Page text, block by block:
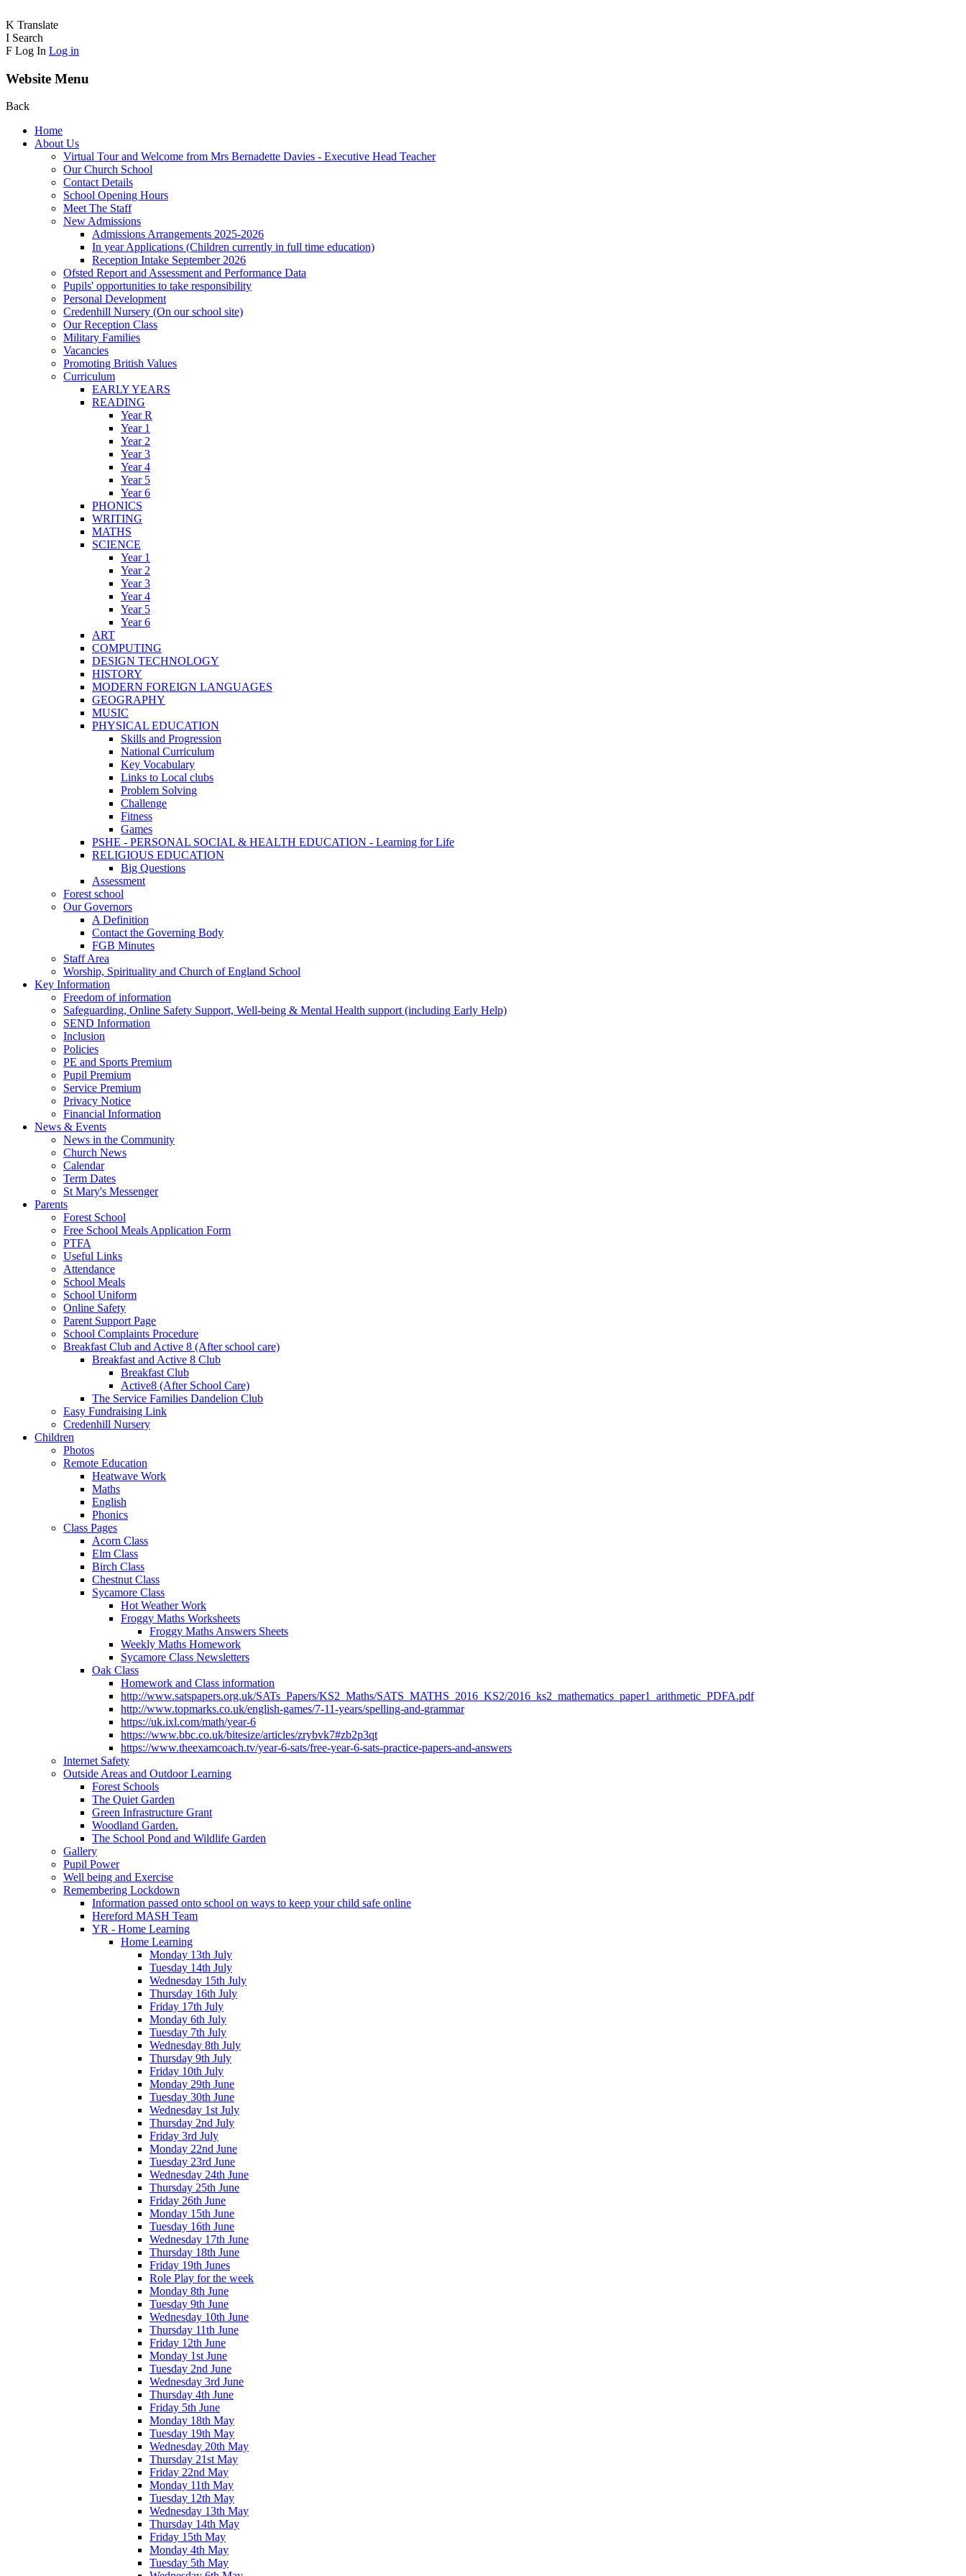
K Translate
I Search
F Log In Log in
Website Menu
Back
Home
About Us
Virtual Tour and Welcome from Mrs Bernadette Davies - Executive Head Teacher
Our Church School
Contact Details
School Opening Hours
Meet The Staff
New Admissions
Admissions Arrangements 2025-2026
In year Applications (Children currently in full time education)
Reception Intake September 2026
Ofsted Report and Assessment and Performance Data
Pupils' opportunities to take responsibility
Personal Development
Credenhill Nursery (On our school site)
Our Reception Class
Military Families
Vacancies
Promoting British Values
Curriculum
EARLY YEARS
READING
Year R
Year 1
Year 2
Year 3
Year 4
Year 5
Year 6
PHONICS
WRITING
MATHS
SCIENCE
Year 1
Year 2
Year 3
Year 4
Year 5
Year 6
ART
COMPUTING
DESIGN TECHNOLOGY
HISTORY
MODERN FOREIGN LANGUAGES
GEOGRAPHY
MUSIC
PHYSICAL EDUCATION
Skills and Progression
National Curriculum
Key Vocabulary
Links to Local clubs
Problem Solving
Challenge
Fitness
Games
PSHE - PERSONAL SOCIAL & HEALTH EDUCATION - Learning for Life
RELIGIOUS EDUCATION
Big Questions
Assessment
Forest school
Our Governors
A Definition
Contact the Governing Body
FGB Minutes
Staff Area
Worship, Spirituality and Church of England School
Key Information
Freedom of information
Safeguarding, Online Safety Support, Well-being & Mental Health support (including Early Help)
SEND Information
Inclusion
Policies
PE and Sports Premium
Pupil Premium
Service Premium
Privacy Notice
Financial Information
News & Events
News in the Community
Church News
Calendar
Term Dates
St Mary's Messenger
Parents
Forest School
Free School Meals Application Form
PTFA
Useful Links
Attendance
School Meals
School Uniform
Online Safety
Parent Support Page
School Complaints Procedure
Breakfast Club and Active 8 (After school care)
Breakfast and Active 8 Club
Breakfast Club
Active8 (After School Care)
The Service Families Dandelion Club
Easy Fundraising Link
Credenhill Nursery
Children
Photos
Remote Education
Heatwave Work
Maths
English
Phonics
Class Pages
Acorn Class
Elm Class
Birch Class
Chestnut Class
Sycamore Class
Hot Weather Work
Froggy Maths Worksheets
Froggy Maths Answers Sheets
Weekly Maths Homework
Sycamore Class Newsletters
Oak Class
Homework and Class information
http://www.satspapers.org.uk/SATs_Papers/KS2_Maths/SATS_MATHS_2016_KS2/2016_ks2_mathematics_paper1_arithmetic_PDFA.pdf
http://www.topmarks.co.uk/english-games/7-11-years/spelling-and-grammar
https://uk.ixl.com/math/year-6
https://www.bbc.co.uk/bitesize/articles/zrybvk7#zb2p3qt
https://www.theexamcoach.tv/year-6-sats/free-year-6-sats-practice-papers-and-answers
Internet Safety
Outside Areas and Outdoor Learning
Forest Schools
The Quiet Garden
Green Infrastructure Grant
Woodland Garden.
The School Pond and Wildlife Garden
Gallery
Pupil Power
Well being and Exercise
Remembering Lockdown
Information passed onto school on ways to keep your child safe online
Hereford MASH Team
YR - Home Learning
Home Learning
Monday 13th July
Tuesday 14th July
Wednesday 15th July
Thursday 16th July
Friday 17th July
Monday 6th July
Tuesday 7th July
Wednesday 8th July
Thursday 9th July
Friday 10th July
Monday 29th June
Tuesday 30th June
Wednesday 1st July
Thursday 2nd July
Friday 3rd July
Monday 22nd June
Tuesday 23rd June
Wednesday 24th June
Thursday 25th June
Friday 26th June
Monday 15th June
Tuesday 16th June
Wednesday 17th June
Thursday 18th June
Friday 19th Junes
Role Play for the week
Monday 8th June
Tuesday 9th June
Wednesday 10th June
Thursday 11th June
Friday 12th June
Monday 1st June
Tuesday 2nd June
Wednesday 3rd June
Thursday 4th June
Friday 5th June
Monday 18th May
Tuesday 19th May
Wednesday 20th May
Thursday 21st May
Friday 22nd May
Monday 11th May
Tuesday 12th May
Wednesday 13th May
Thursday 14th May
Friday 15th May
Monday 4th May
Tuesday 5th May